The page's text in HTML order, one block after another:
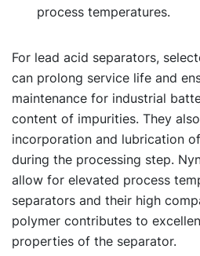
process temperatures.
For lead acid separators,
can prolong service life and
maintenance for industrial
content of impurities. They
incorporation and lubrication
during the processing step.
allow for elevated process
separators and their high
polymer contributes to
properties of the separator.